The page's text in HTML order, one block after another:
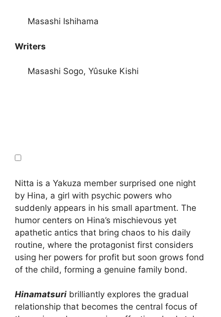
Masashi Ishihama
Writers
Masashi Sogo, Yûsuke Kishi
Nitta is a Yakuza member surprised one night
by Hina, a girl with psychic powers who
suddenly appears in his small apartment. The
humor centers on Hina’s mischievous yet
apathetic antics that bring chaos to his daily
routine, where the protagonist first considers
using her powers for profit but soon grows fond
of the child, forming a genuine family bond.
Hinamatsuri brilliantly explores the gradual
relationship that becomes the central focus of